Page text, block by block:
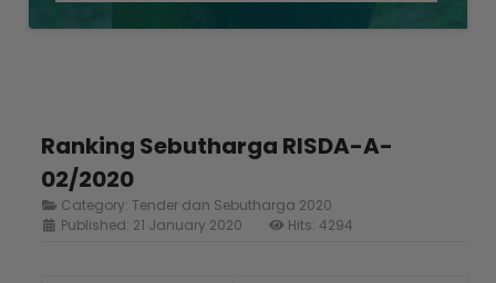
Ranking Sebutharga RISDA-A-
02/2020
Category: Tender dan Sebutharga 2020
Published: 21 January 2020
Hits: 4294